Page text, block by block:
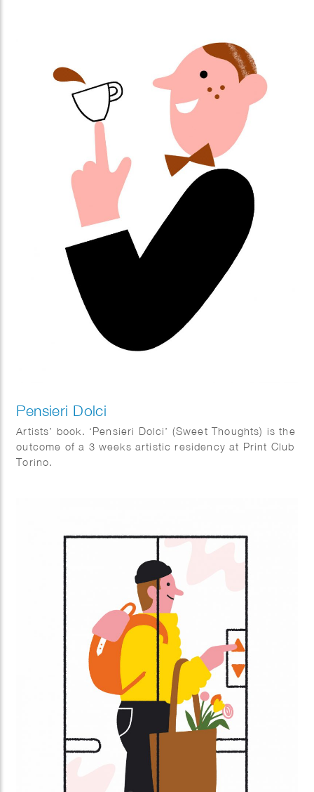
Pensieri Dolci
Artists’ book. ‘Pensieri Dolci’ (Sweet Thoughts) is the
outcome of a 3 weeks artistic residency at Print Club
Torino.